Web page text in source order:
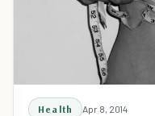
Health Apr 8, 2014